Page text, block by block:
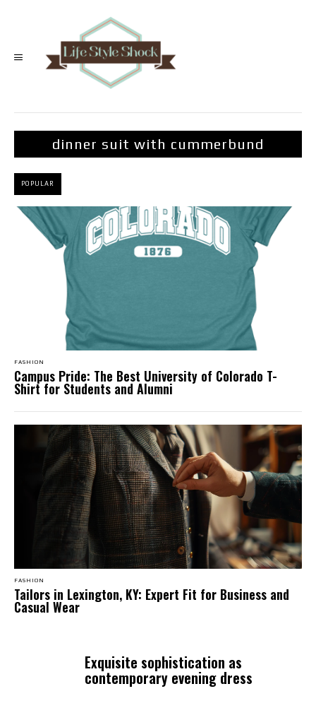
dinner suit with cummerbund
POPULAR
FASHION
Campus Pride: The Best University of Colorado T-
Shirt for Students and Alumni
FASHION
Tailors in Lexington, KY: Expert Fit for Business and
Casual Wear
Exquisite sophistication as
contemporary evening dress